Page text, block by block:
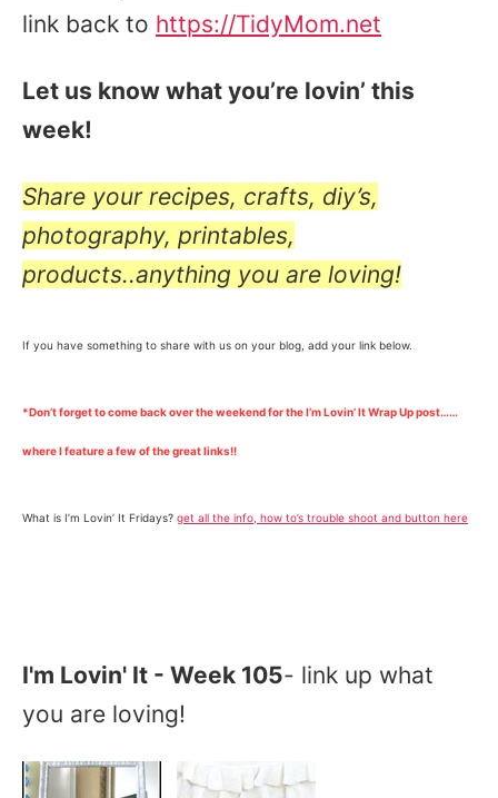
link back to https://TidyMom.net
Let us know what you’re lovin’ this
week!
Share your recipes, crafts, diy’s,
photography, printables,
products..anything you are loving!
If you have something to share with us on your blog, add your link below.
*Don’t forget to come back over the weekend for the I’m Lovin’ It Wrap Up post……
where I feature a few of the great links!!
What is I’m Lovin’ It Fridays? get all the info, how to’s trouble shoot and button here
I'm Lovin' It - Week 105- link up what
you are loving!